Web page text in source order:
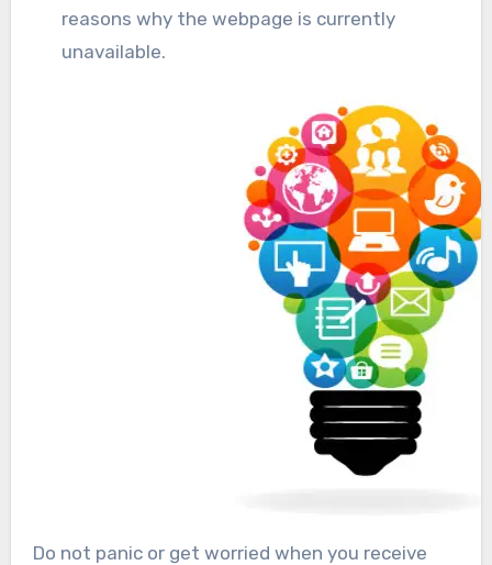
reasons why the webpage is currently
unavailable.
Do not panic or get worried when you receive